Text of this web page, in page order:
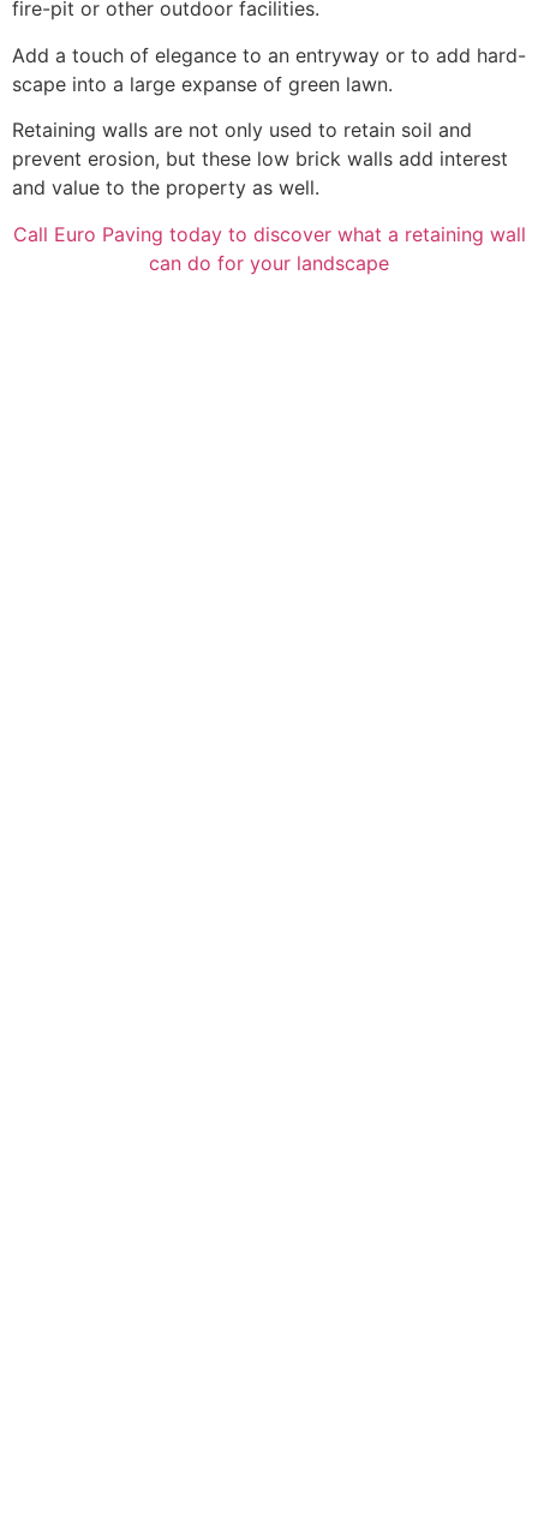
fire-pit or other outdoor facilities.
Add a touch of elegance to an entryway or to add hard-
scape into a large expanse of green lawn.
Retaining walls are not only used to retain soil and
prevent erosion, but these low brick walls add interest
and value to the property as well.
Call Euro Paving today to discover what a retaining wall
can do for your landscape